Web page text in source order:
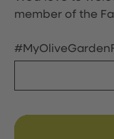
member of the